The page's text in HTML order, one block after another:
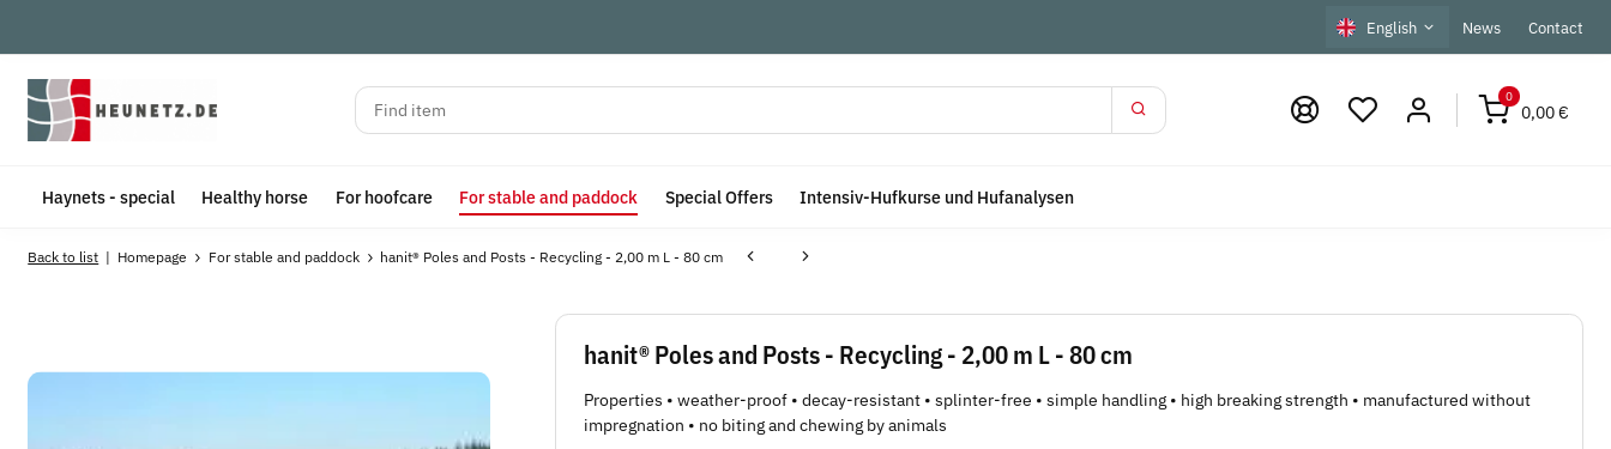
English News Contact
0
0,00 €
Haynets - special Healthy horse For hoofcare For stable and paddock Special Offers Intensiv-Hufkurse und Hufanalysen
Back to list Homepage For stable and paddock hanit® Poles and Posts - Recycling - 2,00 m L - 80 cm
hanit® Poles and Posts - Recycling - 2,00 m L - 80 cm
Properties • weather-proof • decay-resistant • splinter-free • simple handling • high breaking strength • manufactured without
impregnation • no biting and chewing by animals